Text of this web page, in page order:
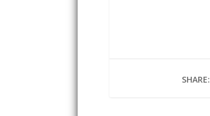
SHARE: